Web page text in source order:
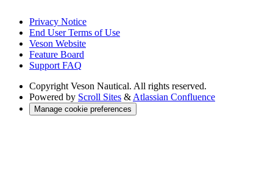
Privacy Notice
End User Terms of Use
Veson Website
Feature Board
Support FAQ
Copyright Veson Nautical. All rights reserved.
Powered by Scroll Sites & Atlassian Confluence
Manage cookie preferences